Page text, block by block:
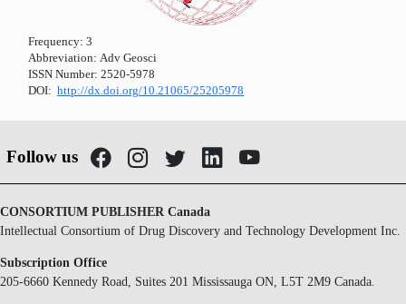
Frequency: 3
Abbreviation: Adv Geosci
ISSN Number: 2520-5978
DOI: http://dx.doi.org/10.21065/25205978
Follow us
CONSORTIUM PUBLISHER Canada
Intellectual Consortium of Drug Discovery and Technology Development Inc.
Subscription Office
205-6660 Kennedy Road, Suites 201 Mississauga ON, L5T 2M9 Canada.